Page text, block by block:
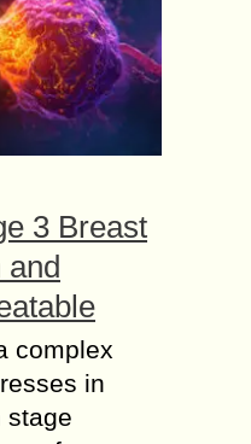
3 Breast
and
complex
in
stage